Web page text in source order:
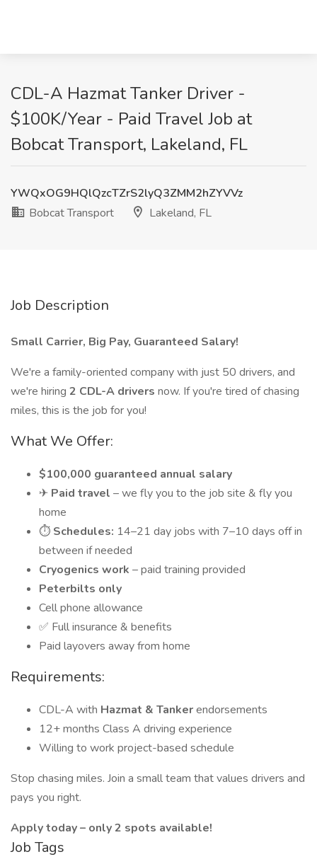
CDL-A Hazmat Tanker Driver -
$100K/Year - Paid Travel Job at
Bobcat Transport, Lakeland, FL
YWQxOG9HQlQzcTZrS2lyQ3ZMM2hZYVVz
Bobcat Transport
Lakeland, FL
Job Description
Small Carrier, Big Pay, Guaranteed Salary!
We're a family-oriented company with just 50 drivers, and
we're hiring 2 CDL-A drivers now. If you're tired of chasing
miles, this is the job for you!
What We Offer:
$100,000 guaranteed annual salary
✈ Paid travel – we fly you to the job site & fly you
home
⏱ Schedules: 14–21 day jobs with 7–10 days off in
between if needed
Cryogenics work – paid training provided
Peterbilts only
Cell phone allowance
✅ Full insurance & benefits
Paid layovers away from home
Requirements:
CDL-A with Hazmat & Tankerendorsements
12+ months Class A driving experience
Willing to work project-based schedule
Stop chasing miles. Join a small team that values drivers and
pays you right.
Apply today – only 2 spots available!
Job Tags